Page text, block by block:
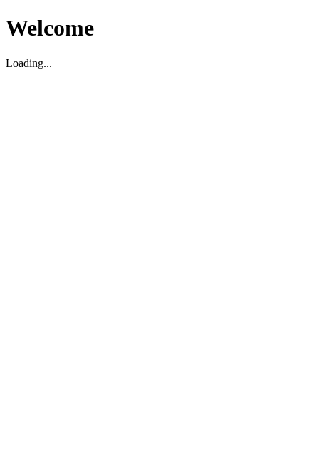
Welcome
Loading...